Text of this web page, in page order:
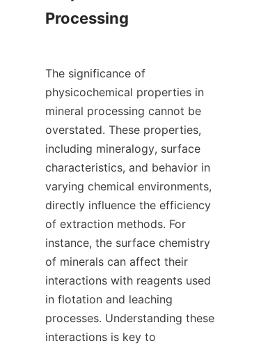
Processing
The significance of
physicochemical properties in
mineral processing cannot be
overstated. These properties,
including mineralogy, surface
characteristics, and behavior in
varying chemical environments,
directly influence the efficiency
of extraction methods. For
instance, the surface chemistry
of minerals can affect their
interactions with reagents used
in flotation and leaching
processes. Understanding these
interactions is key to